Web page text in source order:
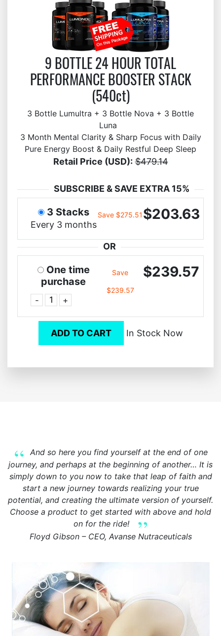
9 BOTTLE 24 HOUR TOTAL
PERFORMANCE BOOSTER STACK
(540ct)
3 Bottle Lumultra + 3 Bottle Nova + 3 Bottle
Luna
3 Month Mental Clarity & Sharp Focus with Daily
Pure Energy Boost & Daily Restful Deep Sleep
Retail Price (USD): $479.14
SUBSCRIBE & SAVE EXTRA 15%
3 Stacks
Every 3 months
Save $275.51 $203.63
OR
One time
purchase
- +
Save
$239.57
$239.57
ADD TO CART In Stock Now
And so here you find yourself at the end of one
journey, and perhaps at the beginning of another… It is
simply down to you now to take that leap of faith and
start a new journey towards realizing your true
potential, and creating the ultimate version of yourself.
Choose a product to get started with above and hold
on for the ride!
Floyd Gibson – CEO, Avanse Nutraceuticals